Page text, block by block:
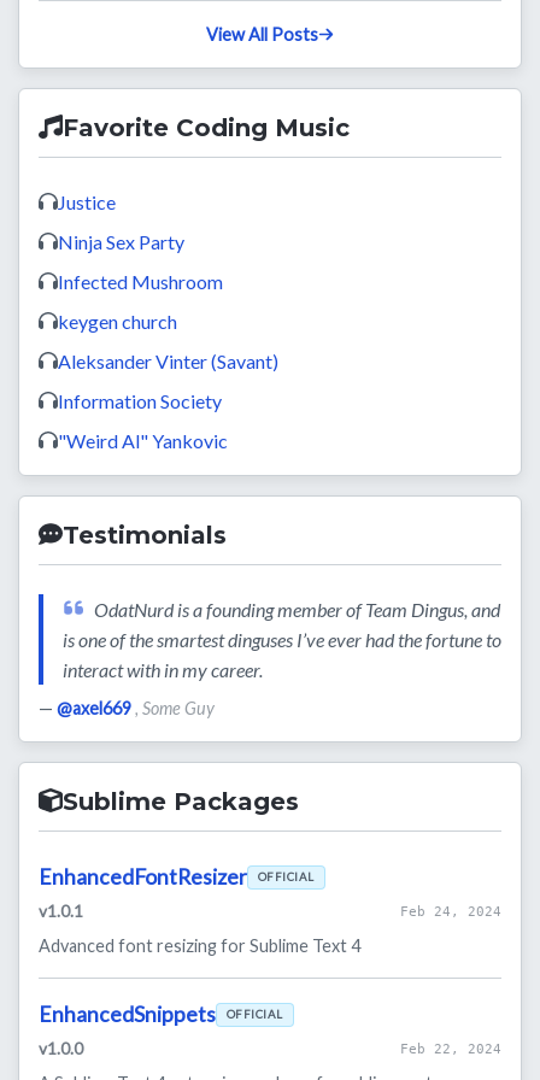
29d ago
masteronOdatNurd/omphalos-docs
View All Posts
Favorite Coding Music
Justice
Ninja Sex Party
Infected Mushroom
keygen church
Aleksander Vinter (Savant)
Information Society
"Weird Al" Yankovic
Testimonials
OdatNurd is a founding member of Team Dingus, and
is one of the smartest dinguses I’ve ever had the fortune to
interact with in my career.
— @axel669, Some Guy
Sublime Packages
EnhancedFontResizer OFFICIAL
v1.0.1 Feb 24, 2024
Advanced font resizing for Sublime Text 4
EnhancedSnippets OFFICIAL
v1.0.0 Feb 22, 2024